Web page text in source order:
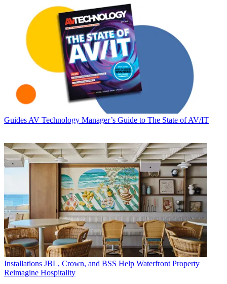
Guides AV Technology Manager’s Guide to The State of AV/IT
Installations JBL, Crown, and BSS Help Waterfront Property
Reimagine Hospitality